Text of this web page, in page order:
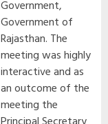
Government,
Government of
Rajasthan. The
meeting was highly
interactive and as
an outcome of the
meeting the